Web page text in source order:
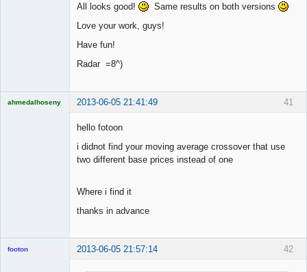
All looks good!
Same results on both versions
Love your work, guys!
Have fun!
Radar =8^)
41
ahmedalhoseny 2013-06-05 21:41:49
hello fotoon
i didnot find your moving average crossover that use
two different base prices instead of one
Where i find it
thanks in advance
42
footon 2013-06-05 21:57:14